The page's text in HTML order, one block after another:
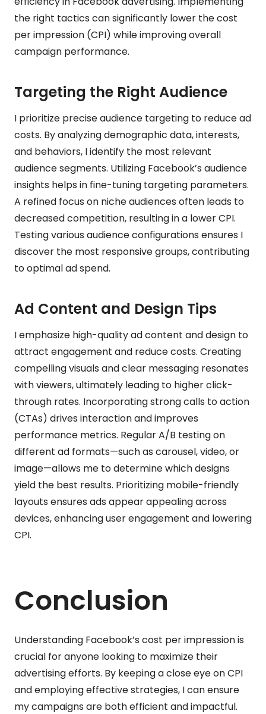
the right tactics can significantly lower the cost
per impression (CPI) while improving overall
campaign performance.
Targeting the Right Audience
I prioritize precise audience targeting to reduce ad
costs. By analyzing demographic data, interests,
and behaviors, I identify the most relevant
audience segments. Utilizing Facebook’s audience
insights helps in fine-tuning targeting parameters.
A refined focus on niche audiences often leads to
decreased competition, resulting in a lower CPI.
Testing various audience configurations ensures I
discover the most responsive groups, contributing
to optimal ad spend.
Ad Content and Design Tips
I emphasize high-quality ad content and design to
attract engagement and reduce costs. Creating
compelling visuals and clear messaging resonates
with viewers, ultimately leading to higher click-
through rates. Incorporating strong calls to action
(CTAs) drives interaction and improves
performance metrics. Regular A/B testing on
different ad formats—such as carousel, video, or
image—allows me to determine which designs
yield the best results. Prioritizing mobile-friendly
layouts ensures ads appear appealing across
devices, enhancing user engagement and lowering
CPI.
Conclusion
Understanding Facebook’s cost per impression is
crucial for anyone looking to maximize their
advertising efforts. By keeping a close eye on CPI
and employing effective strategies, I can ensure
my campaigns are both efficient and impactful.